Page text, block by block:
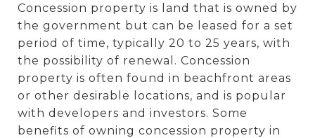
Concession property is land that is owned by
the government but can be leased for a set
period of time, typically 20 to 25 years, with
the possibility of renewal. Concession
property is often found in beachfront areas
or other desirable locations, and is popular
with developers and investors. Some
benefits of owning concession property in